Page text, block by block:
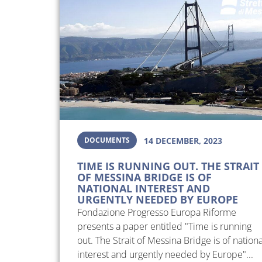
DOCUMENTS 14 DECEMBER, 2023
TIME IS RUNNING OUT. THE STRAIT
OF MESSINA BRIDGE IS OF
NATIONAL INTEREST AND
URGENTLY NEEDED BY EUROPE
Fondazione Progresso Europa Riforme
presents a paper entitled "Time is running
out. The Strait of Messina Bridge is of
interest and urgently needed by Europe"...